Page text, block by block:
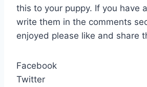
this to your puppy. If you have
write them in the comments
enjoyed please like and share
Facebook
Twitter